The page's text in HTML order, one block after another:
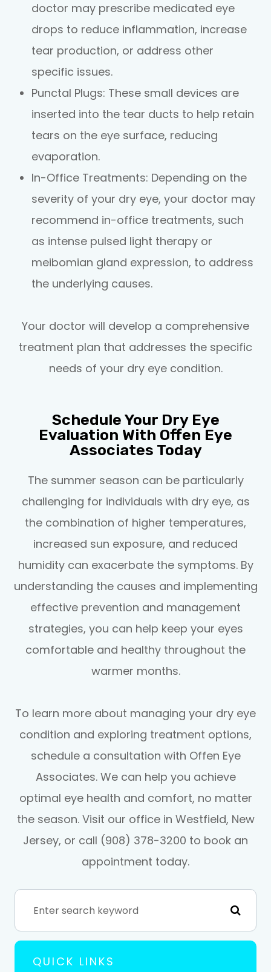
doctor may prescribe medicated eye
drops to reduce inflammation, increase
tear production, or address other
specific issues.
Punctal Plugs: These small devices are
inserted into the tear ducts to help retain
tears on the eye surface, reducing
evaporation.
In-Office Treatments: Depending on the
severity of your dry eye, your doctor may
recommend in-office treatments, such
as intense pulsed light therapy or
meibomian gland expression, to address
the underlying causes.
Your doctor will develop a comprehensive
treatment plan that addresses the specific
needs of your dry eye condition.
Schedule Your Dry Eye
Evaluation With Offen Eye
Associates Today
The summer season can be particularly
challenging for individuals with dry eye, as
the combination of higher temperatures,
increased sun exposure, and reduced
humidity can exacerbate the symptoms. By
understanding the causes and implementing
effective prevention and management
strategies, you can help keep your eyes
comfortable and healthy throughout the
warmer months.
To learn more about managing your dry eye
condition and exploring treatment options,
schedule a consultation with Offen Eye
Associates. We can help you achieve
optimal eye health and comfort, no matter
the season. Visit our office in Westfield, New
Jersey, or call (908) 378-3200 to book an
appointment today.
QUICK LINKS